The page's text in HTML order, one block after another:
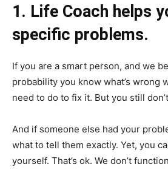
1. Life Coach helps
specific problems.
If you are a smart person, and we
probability you know what’s wrong
need to do to fix it. But you still
And if someone else had your
what to tell them exactly. Yet, you
yourself. That’s ok. We don’t